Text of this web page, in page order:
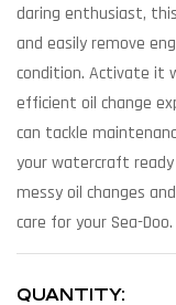
daring enthusiast,
and easily remove
condition. Activate it
efficient oil change
can tackle
your watercraft
messy oil changes
care for your Sea-Doo.
QUANTITY: